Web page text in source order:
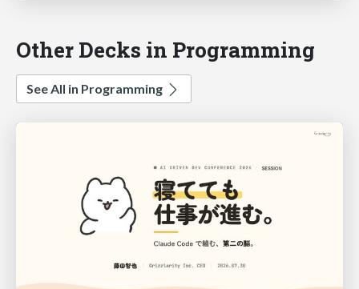
Other Decks in Programming
See All in Programming